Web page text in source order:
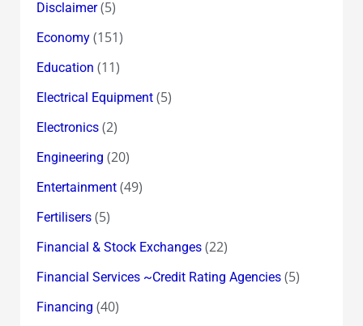
Disclaimer(5)
Economy(151)
Education (11)
Electrical Equipment(5)
Electronics(2)
Engineering (20)
Entertainment(49)
Fertilisers(5)
Financial & Stock Exchanges(22)
Financial Services ~Credit Rating Agencies(5)
Financing (40)